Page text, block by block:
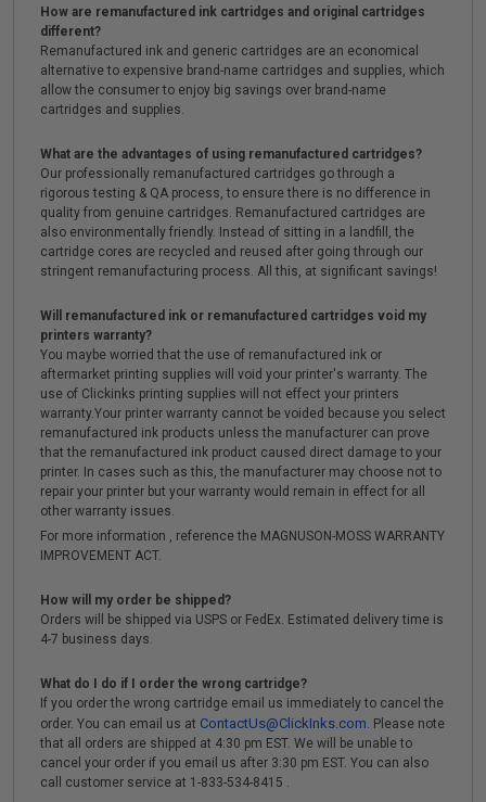
How are remanufactured ink cartridges and original cartridges
different?
Remanufactured ink and generic cartridges are an economical
alternative to expensive brand-name cartridges and supplies, which
allow the consumer to enjoy big savings over brand-name
cartridges and supplies.
What are the advantages of using remanufactured cartridges?
Our professionally remanufactured cartridges go through a
rigorous testing & QA process, to ensure there is no difference in
quality from genuine cartridges. Remanufactured cartridges are
also environmentally friendly. Instead of sitting in a landfill, the
cartridge cores are recycled and reused after going through our
stringent remanufacturing process. All this, at significant savings!
Will remanufactured ink or remanufactured cartridges void my
printers warranty?
You maybe worried that the use of remanufactured ink or
aftermarket printing supplies will void your printer's warranty. The
use of Clickinks printing supplies will not effect your printers
warranty.Your printer warranty cannot be voided because you select
remanufactured ink products unless the manufacturer can prove
that the remanufactured ink product caused direct damage to your
printer. In cases such as this, the manufacturer may choose not to
repair your printer but your warranty would remain in effect for all
other warranty issues.
For more information , reference the MAGNUSON-MOSS WARRANTY
IMPROVEMENT ACT.
How will my order be shipped?
Orders will be shipped via USPS or FedEx. Estimated delivery time is
4-7 business days.
What do I do if I order the wrong cartridge?
If you order the wrong cartridge email us immediately to cancel the
order. You can email us at ContactUs@ClickInks.com. Please note
that all orders are shipped at 4:30 pm EST. We will be unable to
cancel your order if you email us after 3:30 pm EST. You can also
call customer service at 1-833-534-8415 .